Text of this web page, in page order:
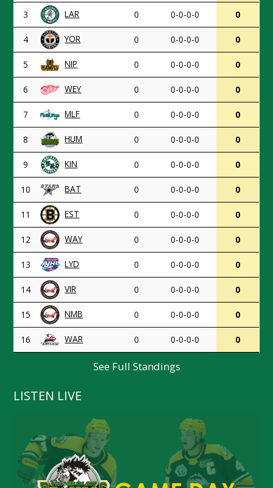
3 LAR 0 0-0-0-0 0
4 YOR 0 0-0-0-0 0
5 NIP 0 0-0-0-0 0
6 WEY 0 0-0-0-0 0
7 MLF 0 0-0-0-0 0
8 HUM 0 0-0-0-0 0
9 KIN 0 0-0-0-0 0
10 BAT 0 0-0-0-0 0
11 EST 0 0-0-0-0 0
12 WAY 0 0-0-0-0 0
13 LYD 0 0-0-0-0 0
14 VIR 0 0-0-0-0 0
15 NMB 0 0-0-0-0 0
16 WAR 0 0-0-0-0 0
See Full Standings
LISTEN LIVE